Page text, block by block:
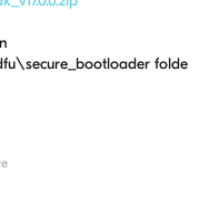
folde